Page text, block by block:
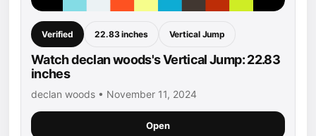
Verified 22.83 inches Vertical Jump
Watch declan woods's Vertical Jump: 22.83
inches
declan woods • November 11, 2024
Open